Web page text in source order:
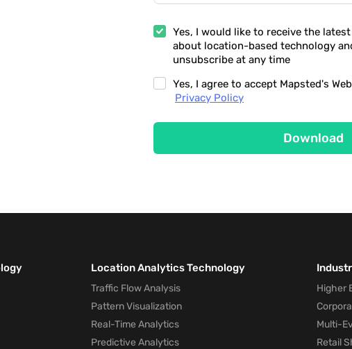
Yes, I would like to receive the
about location-based technology
unsubscribe at any time
Yes, I agree to accept Mapsted's
Privacy Policy
Download
Location Analytics Technology
Traffic Flow Analysis
Pattern Visualization
Real-Time Analytics
Predictive Analytics
Higher
Multi-
Retail